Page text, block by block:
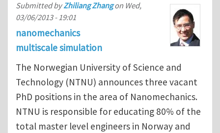
Submitted byZhiliang Zhangon Wed,
03/06/2013 - 19:01
nanomechanics
multiscale simulation
The Norwegian University of Science and
Technology (NTNU) announces three vacant
PhD positions in the area of Nanomechanics.
NTNU is responsible for educating 80% of the
total master level engineers in Norway and